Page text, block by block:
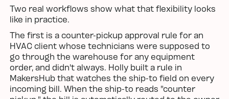
Two real workflows show what that flexibility looks
like in practice.
The first is a counter-pickup approval rule for an
HVAC client whose technicians were supposed to
go through the warehouse for any equipment
order, and didn't always. Holly built a rule in
MakersHub that watches the ship-to field on every
incoming bill. When the ship-to reads "counter